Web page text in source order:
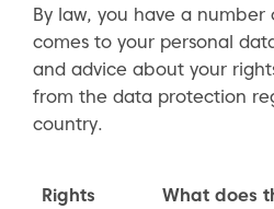
By law, you have a
comes to your personal
and advice about your
from the data protection
country.
Rights What does